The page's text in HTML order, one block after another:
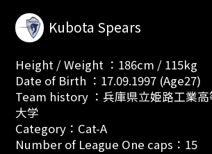
Kubota Spears
Height / Weight ：186cm / 115kg
Date of Birth ：17.09.1997 (Age27)
Team history ：兵庫県立姫路工業
大学
Category：Cat-A
Number of League One caps：15